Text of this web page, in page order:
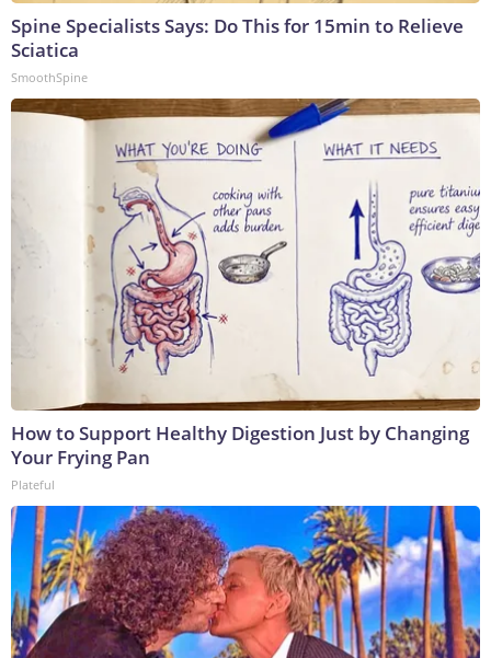
Spine Specialists Says: Do This for 15min to Relieve
Sciatica
SmoothSpine
How to Support Healthy Digestion Just by Changing
Your Frying Pan
Plateful